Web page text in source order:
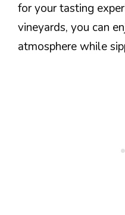
for your tasting
vineyards, you can
atmosphere while